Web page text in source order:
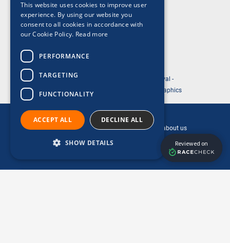
Terms & Conditions
Privacy Policy
Acceptable Use Policy
© 2026 ABP Southampton Marathon Festival -
Website Designed and Development by So Graphics
This is a ReesLeisure event.
Click the ReesLeisure logo to find out more about us
This website uses cookies to improve user
experience. By using our website you
consent to all cookies in accordance with
our Cookie Policy. Read more
PERFORMANCE
TARGETING
FUNCTIONALITY
ACCEPT ALL DECLINE ALL
SHOW DETAILS